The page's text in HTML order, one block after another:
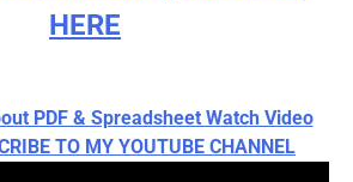
HERE
PDF & Spreadsheet Watch Video
TO MY YOUTUBE CHANNEL